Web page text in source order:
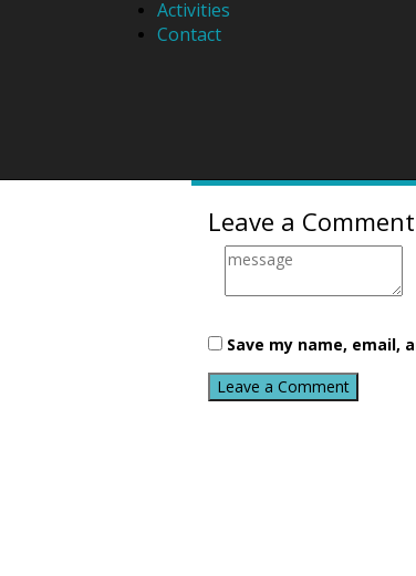
Activities
Contact
Leave a Comment
Save my name,